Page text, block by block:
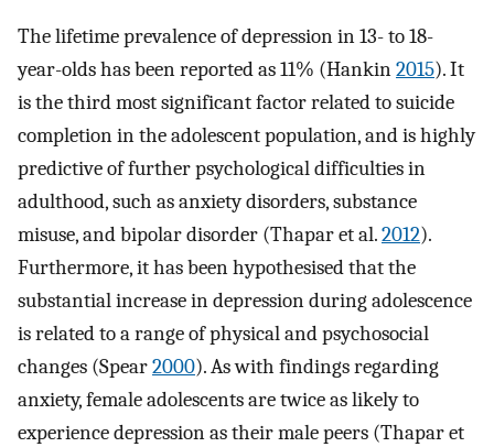
The lifetime prevalence of depression in 13- to 18-
year-olds has been reported as 11% (Hankin2015). It
is the third most significant factor related to suicide
completion in the adolescent population, and is highly
predictive of further psychological difficulties in
adulthood, such as anxiety disorders, substance
misuse, and bipolar disorder (Thapar et al.2012).
Furthermore, it has been hypothesised that the
substantial increase in depression during adolescence
is related to a range of physical and psychosocial
changes (Spear2000). As with findings regarding
anxiety, female adolescents are twice as likely to
experience depression as their male peers (Thapar et